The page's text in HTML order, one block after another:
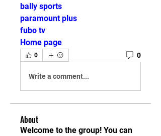
bally sports
paramount plus
fubo tv
Home page
0 0
Write a comment...
About
Welcome to the group! You can